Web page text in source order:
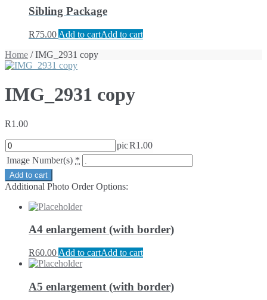
Sibling Package
R75.00 Add to cartAdd to cart
Home / IMG_2931 copy
IMG_2931 copy
R1.00
picR1.00
Image Number(s) *
Add to cart
Additional Photo Order Options:
A4 enlargement (with border)
R60.00 Add to cartAdd to cart
A5 enlargement (with border)